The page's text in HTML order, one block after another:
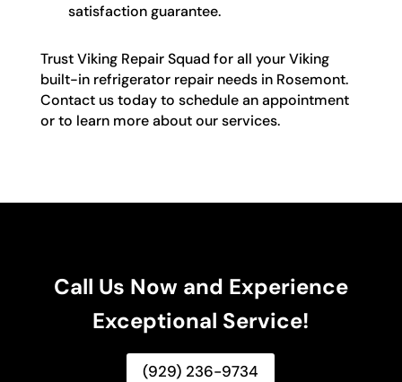
satisfaction guarantee.
Trust Viking Repair Squad for all your Viking
built-in refrigerator repair needs in Rosemont.
Contact us today to schedule an appointment
or to learn more about our services.
Call Us Now and Experience
Exceptional Service!
(929) 236-9734